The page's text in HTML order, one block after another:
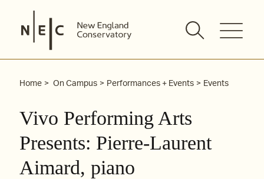
content
Home On Campus Performances + Events Events
Vivo Performing Arts
Presents: Pierre-Laurent
Aimard, piano